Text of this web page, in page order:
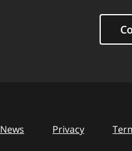
News Privacy